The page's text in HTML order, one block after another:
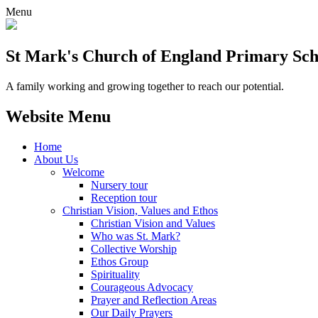
Menu
St Mark's Church of England Primary
A family working and growing together to reach our potential.
Website Menu
Home
About Us
Welcome
Nursery tour
Reception tour
Christian Vision, Values and Ethos
Christian Vision and Values
Who was St. Mark?
Collective Worship
Ethos Group
Spirituality
Courageous Advocacy
Prayer and Reflection Areas
Our Daily Prayers